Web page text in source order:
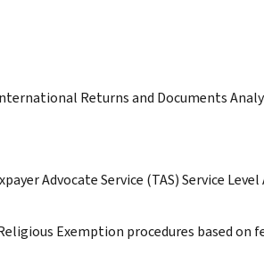
Returns and Documents
Advocate Service (TAS) Service
Exemption procedures based on